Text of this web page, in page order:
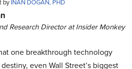
byINAN DOGAN, PHD
Research Director at Insider Monkey
one breakthrough technology
even Wall Street’s biggest